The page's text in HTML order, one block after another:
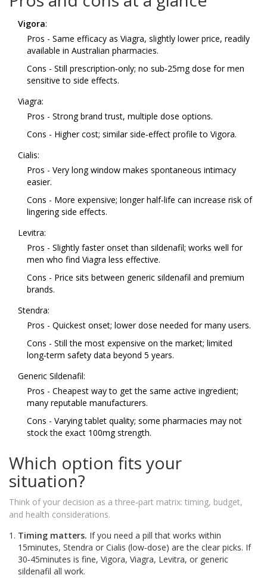
Vigora:
Pros - Same efficacy as Viagra, slightly lower price, readily
available in Australian pharmacies.
Cons - Still prescription‑only; no sub‑25mg dose for men
sensitive to side effects.
Viagra:
Pros - Strong brand trust, multiple dose options.
Cons - Higher cost; similar side‑effect profile to Vigora.
Cialis:
Pros - Very long window makes spontaneous intimacy
easier.
Cons - More expensive; longer half‑life can increase risk of
lingering side effects.
Levitra:
Pros - Slightly faster onset than sildenafil; works well for
men who find Viagra less effective.
Cons - Price sits between generic sildenafil and premium
brands.
Stendra:
Pros - Quickest onset; lower dose needed for many users.
Cons - Still the most expensive on the market; limited
long‑term safety data beyond 5 years.
Generic Sildenafil:
Pros - Cheapest way to get the same active ingredient;
many reputable manufacturers.
Cons - Varying tablet quality; some pharmacies may not
stock the exact 100mg strength.
Which option fits your
situation?
Think of your decision as a three‑part matrix: timing, budget,
and health considerations.
Timing matters. If you need a pill that works within
15minutes, Stendra or Cialis (low‑dose) are the clear picks. If
30‑45minutes is fine, Vigora, Viagra, Levitra, or generic
sildenafil all work.